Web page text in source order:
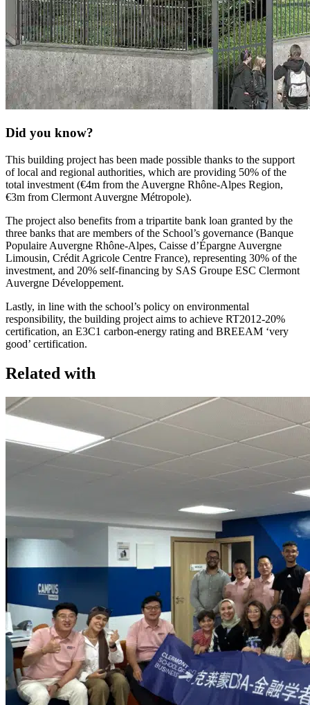
Did you know?
This building project has been made possible thanks to the support
of local and regional authorities, which are providing 50% of the
total investment (€4m from the Auvergne Rhône-Alpes Region,
€3m from Clermont Auvergne Métropole).
The project also benefits from a tripartite bank loan granted by the
three banks that are members of the School’s governance (Banque
Populaire Auvergne Rhône-Alpes, Caisse d’Épargne Auvergne
Limousin, Crédit Agricole Centre France), representing 30% of the
investment, and 20% self-financing by SAS Groupe ESC Clermont
Auvergne Développement.
Lastly, in line with the school’s policy on environmental
responsibility, the building project aims to achieve RT2012-20%
certification, an E3C1 carbon-energy rating and BREEAM ‘very
good’ certification.
Related with